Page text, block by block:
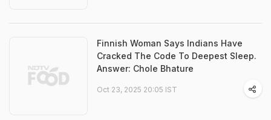
Finnish Woman Says Indians Have
Cracked The Code To Deepest Sleep.
Answer: Chole Bhature
Oct 23, 2025 20:05 IST